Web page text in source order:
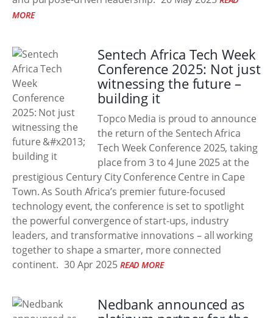
MORE
Sentech Africa Tech Week
Conference 2025: Not just
witnessing the future –
building it
Topco Media is proud to announce
the return of the Sentech Africa
Tech Week Conference 2025, taking
place from 3 to 4 June 2025 at the
prestigious Century City Conference Centre in Cape
Town. As South Africa’s premier future-focused
technology event, the conference is set to spotlight
the powerful convergence of start-ups, industry
leaders, and transformative innovations – all working
together to shape a smarter, more connected
continent. 30 Apr 2025 READ MORE
Nedbank announced as